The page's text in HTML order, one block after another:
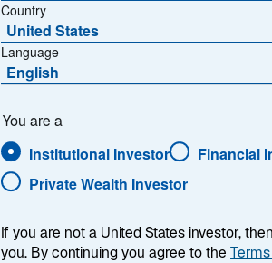
Country
United States
Language
English
You are a
Institutional Investor Financial
Private Wealth Investor
If you are not a United States investor,
you. By continuing you agree to the